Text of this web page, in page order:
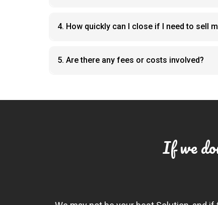
4. How quickly can I close if I need to sell
5. Are there any fees or costs involved?
If we